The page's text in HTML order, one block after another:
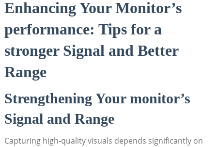
Enhancing Your Monitor’s
performance: Tips for a
stronger Signal ⁣and Better
Range
Strengthening Your⁤ monitor’s
Signal and⁣ Range
Capturing⁤ high-quality visuals depends significantly on